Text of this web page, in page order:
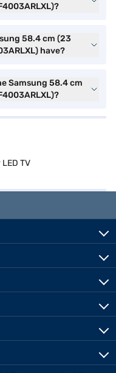
58.4 cm (23
have?
Samsung 58.4 cm
TV